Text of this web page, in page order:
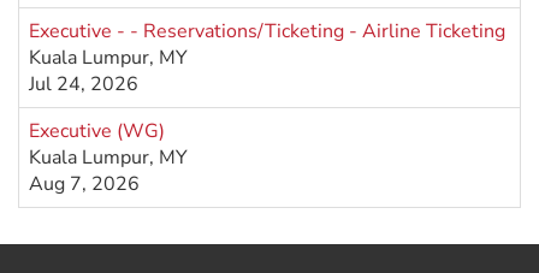
Executive - - Reservations/Ticketing - Airline Ticketing
Kuala Lumpur, MY
Jul 24, 2026
Executive (WG)
Kuala Lumpur, MY
Aug 7, 2026